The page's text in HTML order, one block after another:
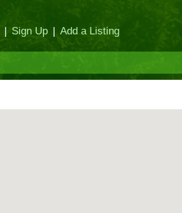
| Sign Up | Add a Listing